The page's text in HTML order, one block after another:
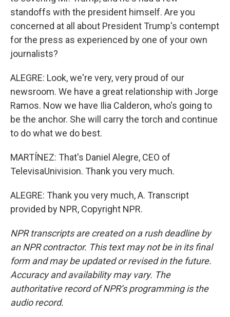
standoffs with the president himself. Are you
concerned at all about President Trump's contempt
for the press as experienced by one of your own
journalists?
ALEGRE: Look, we're very, very proud of our
newsroom. We have a great relationship with Jorge
Ramos. Now we have Ilia Calderon, who's going to
be the anchor. She will carry the torch and continue
to do what we do best.
MARTÍNEZ: That's Daniel Alegre, CEO of
TelevisaUnivision. Thank you very much.
ALEGRE: Thank you very much, A. Transcript
provided by NPR, Copyright NPR.
NPR transcripts are created on a rush deadline by
an NPR contractor. This text may not be in its final
form and may be updated or revised in the future.
Accuracy and availability may vary. The
authoritative record of NPR’s programming is the
audio record.